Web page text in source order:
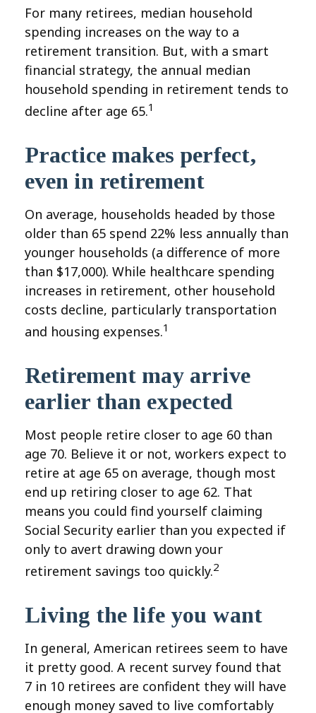
For many retirees, median household
spending increases on the way to a
retirement transition. But, with a smart
financial strategy, the annual median
household spending in retirement tends to
decline after age 65.1
Practice makes perfect,
even in retirement
On average, households headed by those
older than 65 spend 22% less annually than
younger households (a difference of more
than $17,000). While healthcare spending
increases in retirement, other household
costs decline, particularly transportation
and housing expenses.1
Retirement may arrive
earlier than expected
Most people retire closer to age 60 than
age 70. Believe it or not, workers expect to
retire at age 65 on average, though most
end up retiring closer to age 62. That
means you could find yourself claiming
Social Security earlier than you expected if
only to avert drawing down your
retirement savings too quickly.2
Living the life you want
In general, American retirees seem to have
it pretty good. A recent survey found that
7 in 10 retirees are confident they will have
enough money saved to live comfortably